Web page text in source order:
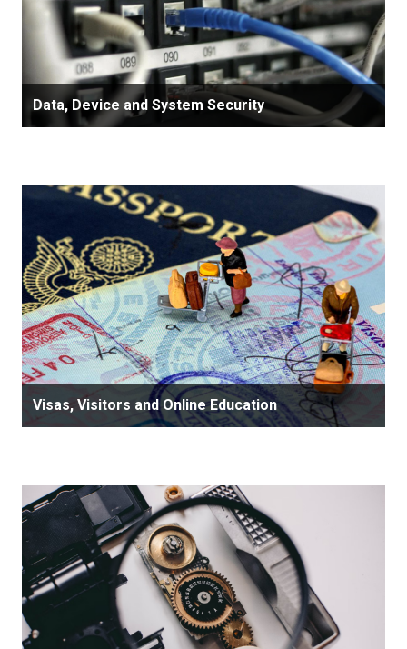
Data, Device and System Security
Visas, Visitors and Online Education